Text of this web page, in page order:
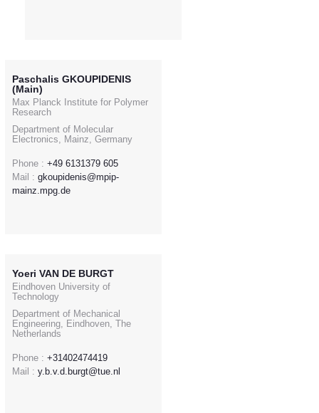
Paschalis GKOUPIDENIS
(Main)
Max Planck Institute for Polymer
Research
Department of Molecular
Electronics, Mainz, Germany
Phone : +49 6131379 605
Mail : gkoupidenis@mpip-
mainz.mpg.de
Yoeri VAN DE BURGT
Eindhoven University of
Technology
Department of Mechanical
Engineering, Eindhoven, The
Netherlands
Phone : +31402474419
Mail : y.b.v.d.burgt@tue.nl